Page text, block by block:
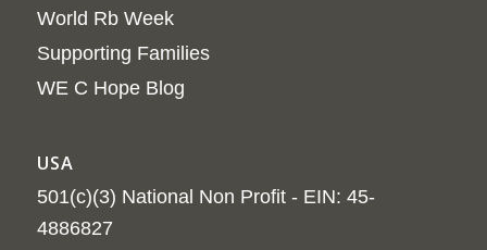
World Rb Week
Supporting Families
WE C Hope Blog
USA
501(c)(3) National Non Profit - EIN: 45-
4886827